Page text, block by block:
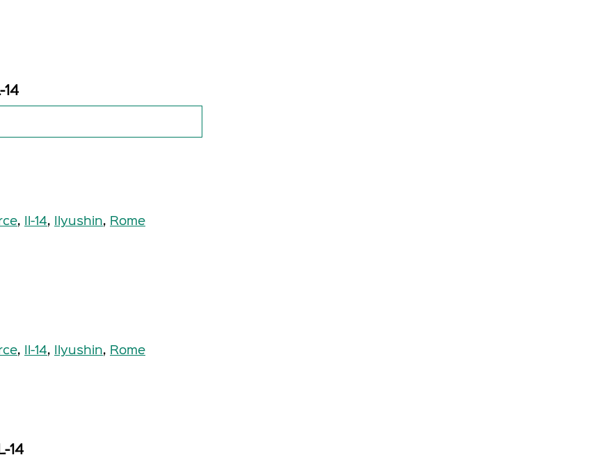
, Il-14, Ilyushin, Rome
, Il-14, Ilyushin, Rome
14